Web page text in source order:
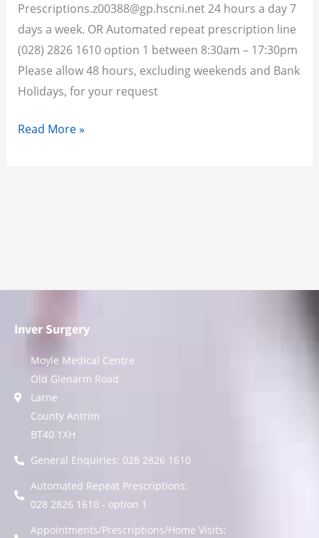
Prescriptions.z00388@gp.hscni.net24 hours a day 7
days a week. OR Automated repeat prescription line
(028) 2826 1610 option 1 between 8:30am – 17:30pm
Please allow 48 hours, excluding weekends and Bank
Holidays, for your request
Read More »
Inver Surgery
Moyle Medical Centre
Old Glenarm Road
Larne
County Antrim
BT40 1XH
General Enquiries: 028 2826 1610
Automated Repeat Prescriptions:
028 2826 1610 - option 1
Appointments/Prescriptions/Home Visits: